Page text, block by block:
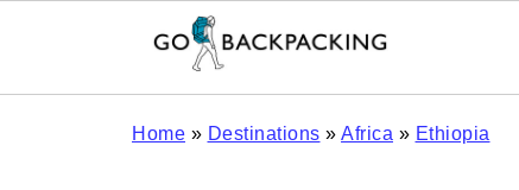
Home » Destinations » Africa » Ethiopia